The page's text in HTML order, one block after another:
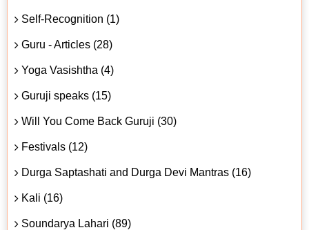
Self-Recognition (1)
Guru - Articles (28)
Yoga Vasishtha (4)
Guruji speaks (15)
Will You Come Back Guruji (30)
Festivals (12)
Durga Saptashati and Durga Devi Mantras (16)
Kali (16)
Soundarya Lahari (89)